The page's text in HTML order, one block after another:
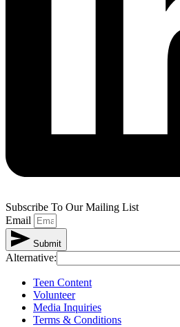
Subscribe To Our Mailing List
Email
Submit
Alternative:
Teen Content
Volunteer
Media Inquiries
Terms & Conditions